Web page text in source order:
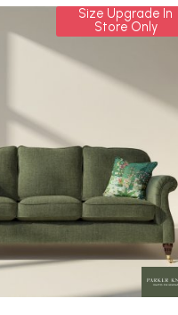
Size Upgrade In
Store Only